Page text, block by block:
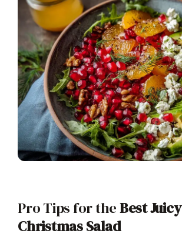
Pro Tips for theBest Juicy
Christmas Salad